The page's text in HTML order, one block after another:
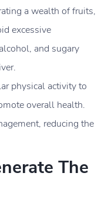
a wealth of fruits,
excessive
and sugary
physical activity to
overall health.
reducing the
The